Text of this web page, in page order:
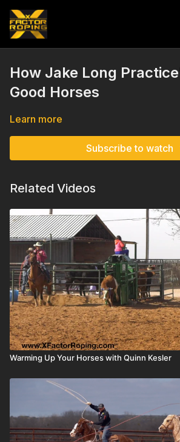
How Jake Long
Good Horses
Learn more
Subscribe to watch
Related Videos
Warming Up Your Horses with Quinn Kesler